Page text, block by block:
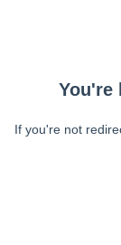
You're
If you're not